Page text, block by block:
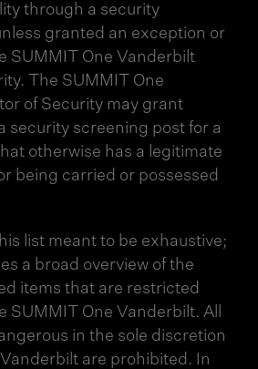
through a security
granted an exception or
SUMMIT One Vanderbilt
The SUMMIT One
of Security may grant
security screening post for a
otherwise has a legitimate
being carried or possessed
list meant to be exhaustive;
a broad overview of the
items that are restricted
SUMMIT One Vanderbilt. All
in the sole discretion
are prohibited. In